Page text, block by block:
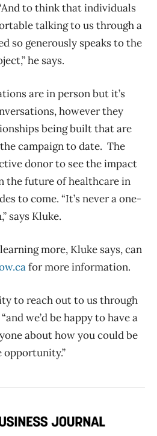
to think that individuals
talking to us through a
so generously speaks to the
he says.
are in person but it’s
however they
being built that are
campaign to date. The
donor to see the impact
the future of healthcare in
to come. “It’s never a one-
says Kluke.
more, Kluke says, can
for more information.
to reach out to us through
we’d be happy to have a
about how you could be